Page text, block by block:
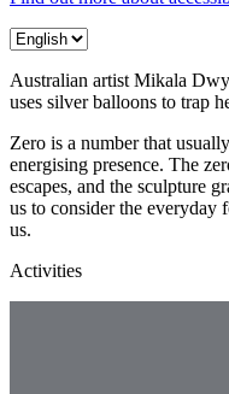
Australian artist Mikala
uses silver balloons to trap
Zero is a number that
energising presence. The
escapes, and the sculpture
us to consider the everyday
us.
Activities